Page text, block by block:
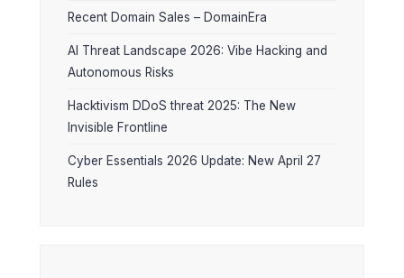
Recent Domain Sales – DomainEra
AI Threat Landscape 2026: Vibe Hacking and
Autonomous Risks
Hacktivism DDoS threat 2025: The New
Invisible Frontline
Cyber Essentials 2026 Update: New April 27
Rules